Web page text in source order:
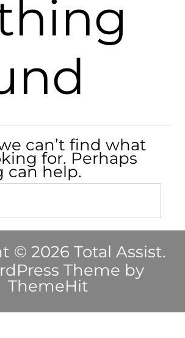
can’t find what
for. Perhaps
can help.
© 2026 Total Assist.
Theme by
ThemeHit